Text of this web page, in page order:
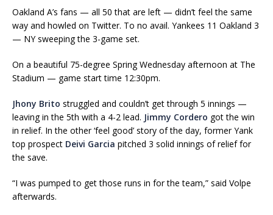
Oakland A’s fans — all 50 that are left — didn’t feel the same
way and howled on Twitter. To no avail. Yankees 11 Oakland 3
— NY sweeping the 3-game set.
On a beautiful 75-degree Spring Wednesday afternoon at The
Stadium — game start time 12:30pm.
Jhony Brito struggled and couldn’t get through 5 innings —
leaving in the 5th with a 4-2 lead. Jimmy Cordero got the win
in relief. In the other ‘feel good’ story of the day, former Yank
top prospect Deivi Garcia pitched 3 solid innings of relief for
the save.
“I was pumped to get those runs in for the team,” said Volpe
afterwards.